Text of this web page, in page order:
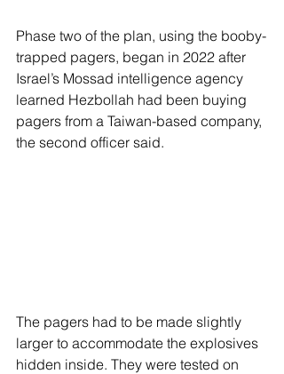
Phase two of the plan, using the booby-
trapped pagers, began in 2022 after
Israel’s Mossad intelligence agency
learned Hezbollah had been buying
pagers from a Taiwan-based company,
the second officer said.
The pagers had to be made slightly
larger to accommodate the explosives
hidden inside. They were tested on